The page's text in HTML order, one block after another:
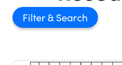
Filter